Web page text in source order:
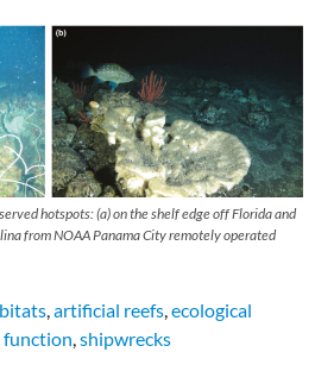
hotspots: (a) on the shelf edge off Florida and
from NOAA Panama City remotely operated
artificial reefs ecological
function shipwrecks